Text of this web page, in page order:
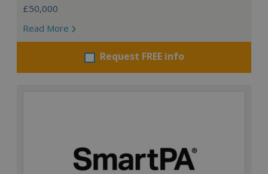
£50,000
Read More
Request FREE info